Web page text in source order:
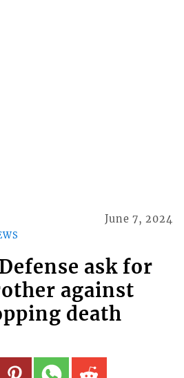
June 7, 2024
ask for
against
death